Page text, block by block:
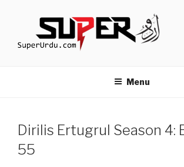
Menu
Dirilis Ertugrul Season 4:
55